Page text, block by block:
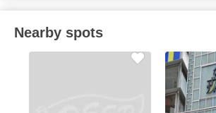
Nearby spots